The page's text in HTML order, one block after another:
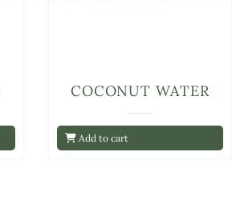
Add to cart
COCONUT WATER